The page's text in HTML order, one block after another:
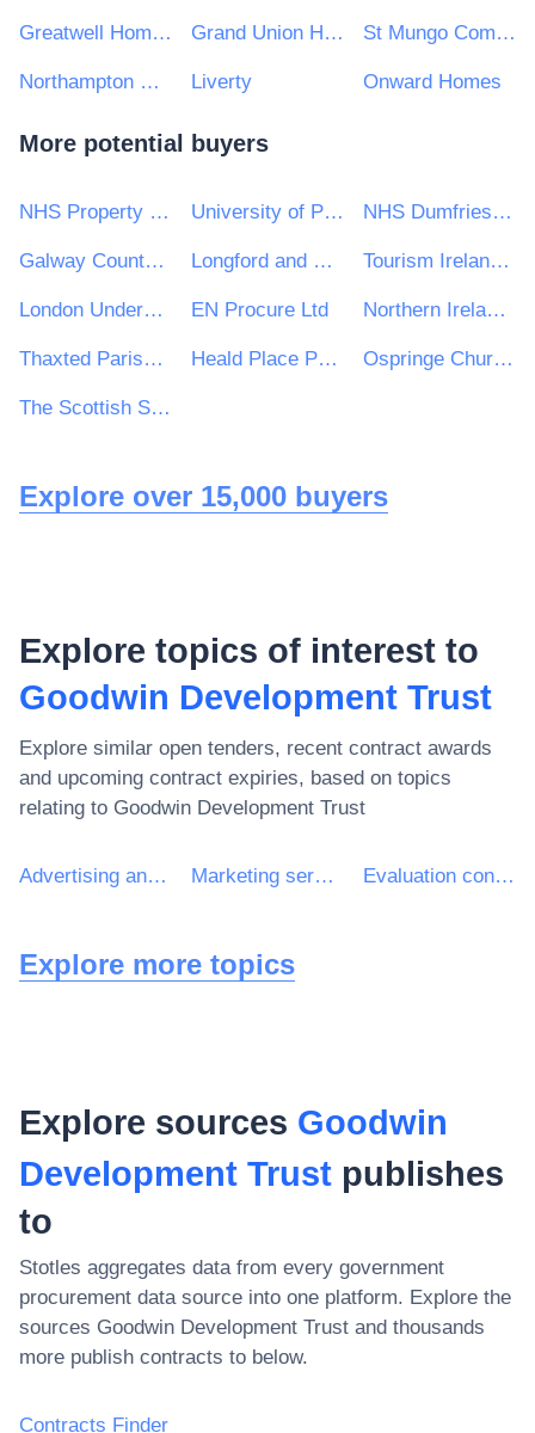
Greatwell Homes Grand Union Housing Group Ltd St Mungo Community Housing Association
Northampton Partnership Homes Liverty Onward Homes
More potential buyers
NHS Property Services Ltd University of Portsmouth NHS Dumfries and Galloway Health Board
Galway County Council Longford and Westmeath Education and Training Board Tourism Ireland CLG
London Underground Limited EN Procure Ltd Northern Ireland Fishery Harbour Authority
Thaxted Parish Council Heald Place Primary School Ospringe Church of England Primary School
The Scottish Sports Council trading as sportscotland
Explore over 15,000 buyers
Explore topics of interest to
Goodwin Development Trust
Explore similar open tenders, recent contract awards
and upcoming contract expiries, based on topics
relating to Goodwin Development Trust
Advertising and marketing services Marketing services Evaluation consultancy services
Explore more topics
Explore sources Goodwin
Development Trust publishes
to
Stotles aggregates data from every government
procurement data source into one platform. Explore the
sources Goodwin Development Trust and thousands
more publish contracts to below.
Contracts Finder